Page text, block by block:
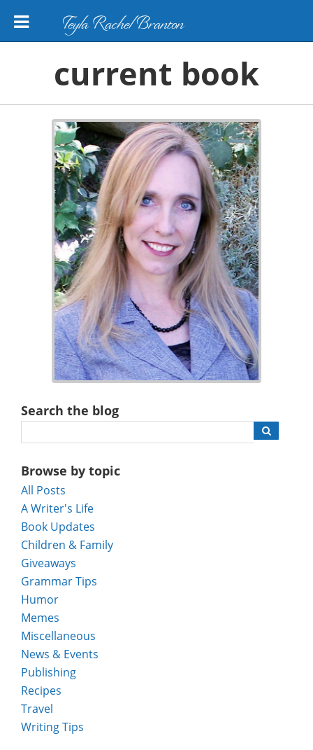
Teyla Rachel Branton
current book
Search the blog
Browse by topic
All Posts
A Writer's Life
Book Updates
Children & Family
Giveaways
Grammar Tips
Humor
Memes
Miscellaneous
News & Events
Publishing
Recipes
Travel
Writing Tips